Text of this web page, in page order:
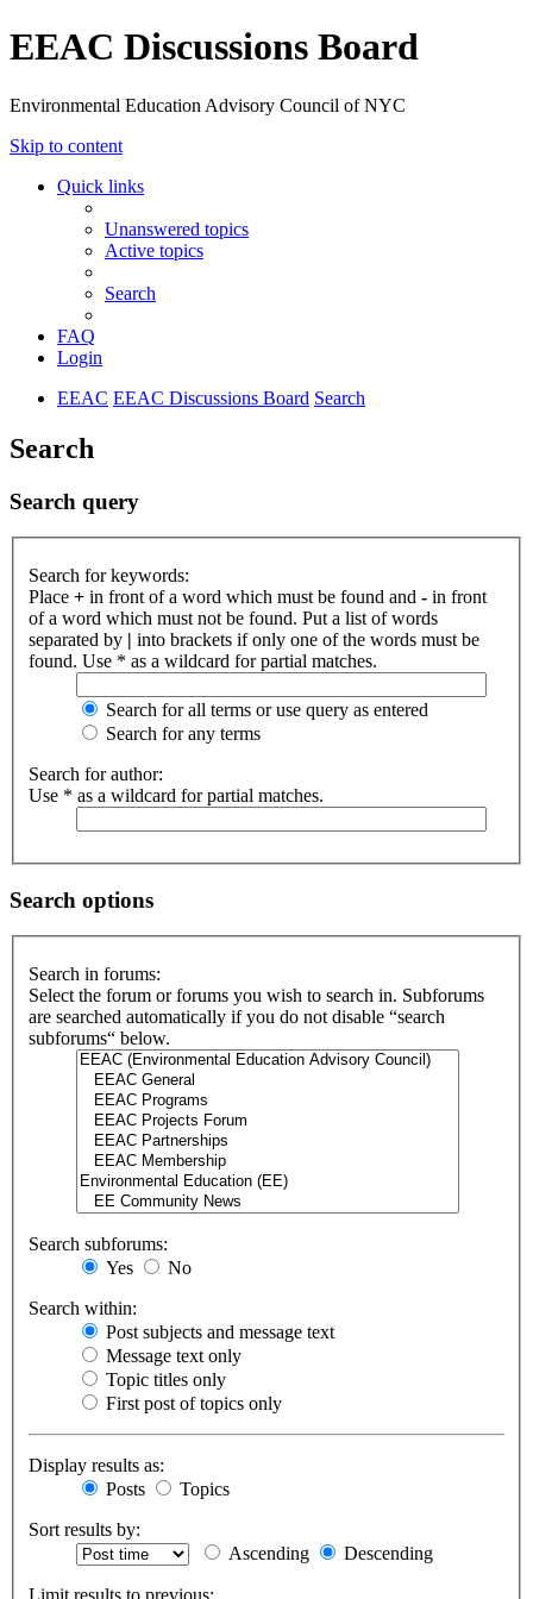
EEAC Discussions Board
Environmental Education Advisory Council of NYC
Skip to content
Quick links
Unanswered topics
Active topics
Search
FAQ
Login
EEAC EEAC Discussions Board Search
Search
Search query
Search for keywords:
Place + in front of a word which must be found and - in front
of a word which must not be found. Put a list of words
separated by | into brackets if only one of the words must be
found. Use * as a wildcard for partial matches.
Search for all terms or use query as entered
Search for any terms
Search for author:
Use * as a wildcard for partial matches.
Search options
Search in forums:
Select the forum or forums you wish to search in. Subforums
are searched automatically if you do not disable “search
subforums“ below.
Search subforums:
Yes
No
Search within:
Post subjects and message text
Message text only
Topic titles only
First post of topics only
Display results as:
Posts
Topics
Sort results by:
Ascending
Descending
Limit results to previous: